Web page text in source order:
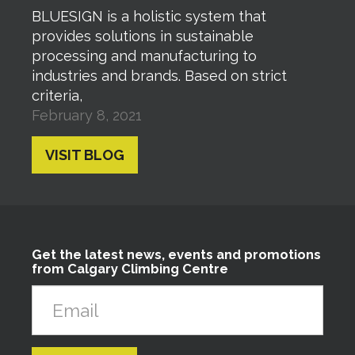
BLUESIGN is a holistic system that
provides solutions in sustainable
processing and manufacturing to
industries and brands. Based on strict
criteria,
February 8, 2021
VISIT BLOG
Get the latest news, events and promotions
from Calgary Climbing Centre